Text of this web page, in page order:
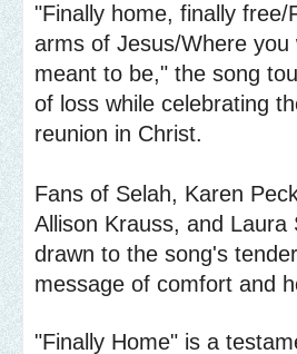
"Finally home, finally free/
arms of Jesus/Where you
meant to be," the song
of loss while celebrating
reunion in Christ.
Fans of Selah, Karen
Allison Krauss, and Laura
drawn to the song's
message of comfort and
"Finally Home" is a